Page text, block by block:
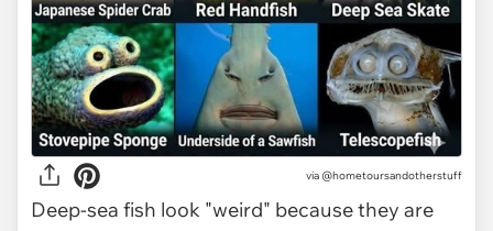
via @hometoursandotherstuff
Deep-sea fish look "weird" because they are